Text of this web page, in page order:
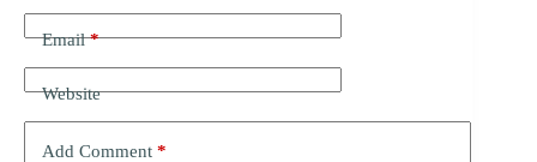
Email*
Website
Add Comment *